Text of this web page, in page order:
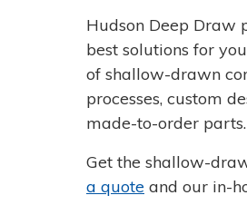
Hudson Deep Draw
best solutions for
of shallow-drawn
processes, custom
made-to-order parts.
Get the shallow-
a quote and our in-